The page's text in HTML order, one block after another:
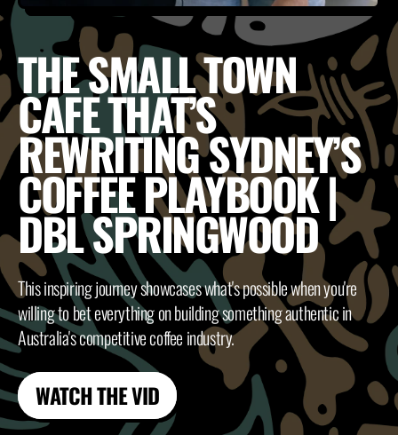
THE SMALL TOWN
CAFE THAT’S
REWRITING SYDNEY’S
COFFEE PLAYBOOK |
DBL SPRINGWOOD
This inspiring journey showcases what's possible when you're
willing to bet everything on building something authentic in
Australia's competitive coffee industry.
WATCH THE VID